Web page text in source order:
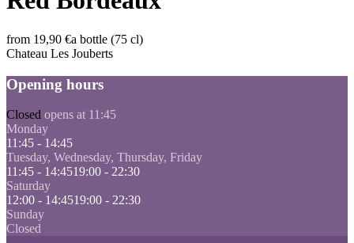
from 19,90 €a bottle (75 cl)
Chateau Les Jouberts
Opening hours
Closed opens at 11:45
Monday
11:45 - 14:45
Tuesday, Wednesday, Thursday, Friday
11:45 - 14:4519:00 - 22:30
Saturday
12:00 - 14:4519:00 - 22:30
Sunday
Closed